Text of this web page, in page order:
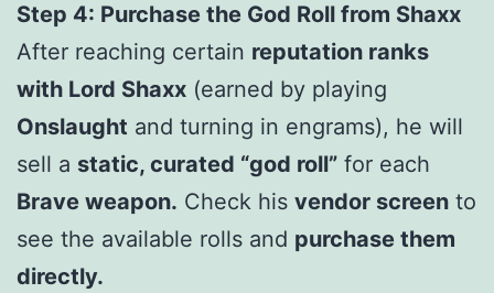
Step 4: Purchase the God Roll from Shaxx
After reaching certain reputation ranks
with Lord Shaxx (earned by playing
Onslaught and turning in engrams), he will
sell a static, curated “god roll” for each
Brave weapon. Check his vendor screen to
see the available rolls and purchase them
directly.